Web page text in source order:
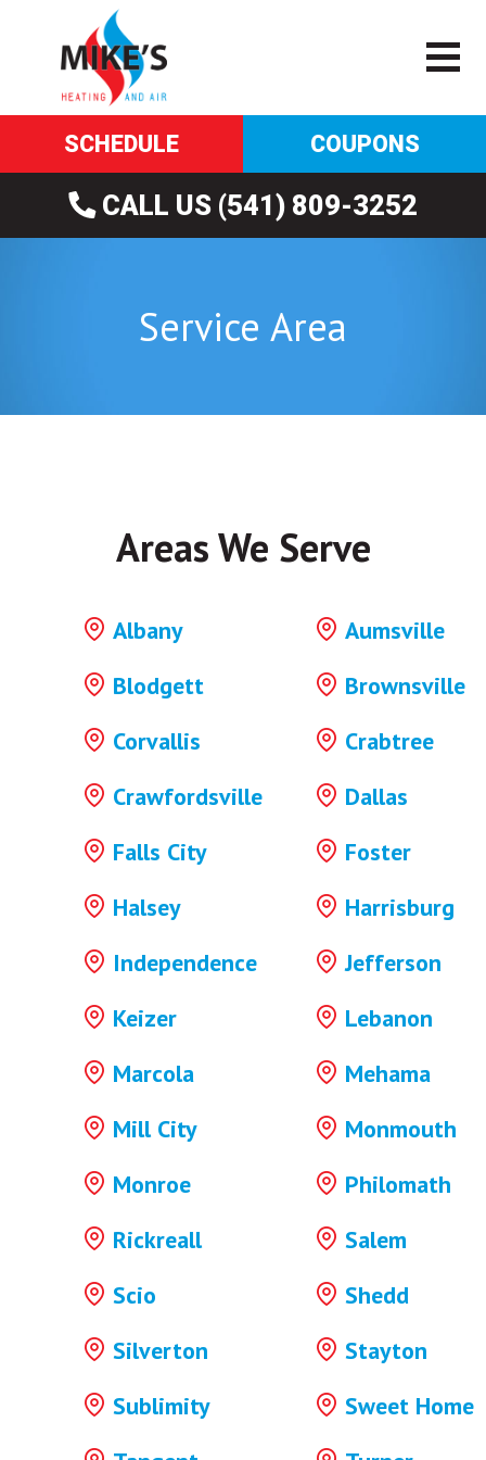
SCHEDULE COUPONS
CALL US (541) 809-3252
Service Area
Areas We Serve
Albany
Aumsville
Blodgett
Brownsville
Corvallis
Crabtree
Crawfordsville
Dallas
Falls City
Foster
Halsey
Harrisburg
Independence
Jefferson
Keizer
Lebanon
Marcola
Mehama
Mill City
Monmouth
Monroe
Philomath
Rickreall
Salem
Scio
Shedd
Silverton
Stayton
Sublimity
Sweet Home